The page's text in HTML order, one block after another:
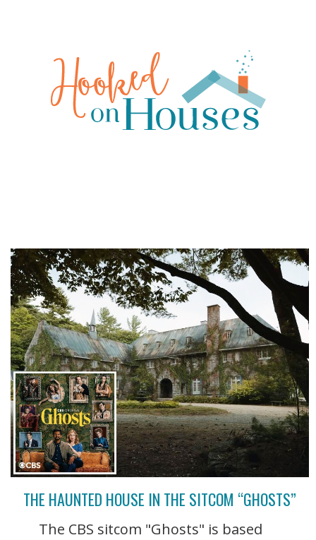
THE HAUNTED HOUSE IN THE SITCOM “GHOSTS”
The CBS sitcom "Ghosts" is based